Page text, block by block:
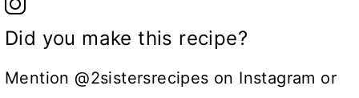
Did you make this recipe?
Mention @2sistersrecipes on Instagram or